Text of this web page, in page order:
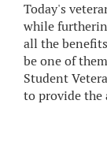
Today's
while
all the
be one of
Student
to provide the